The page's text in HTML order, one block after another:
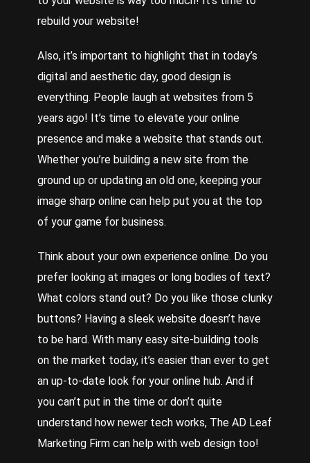
rebuild your website!
Also, it’s important to highlight that in today’s
digital and aesthetic day, good design is
everything. People laugh at websites from 5
years ago! It’s time to elevate your online
presence and make a website that stands out.
Whether you’re building a new site from the
ground up or updating an old one, keeping your
image sharp online can help put you at the top
of your game for business.
Think about your own experience online. Do you
prefer looking at images or long bodies of text?
What colors stand out? Do you like those clunky
buttons? Having a sleek website doesn’t have
to be hard. With many easy site-building tools
on the market today, it’s easier than ever to get
an up-to-date look for your online hub. And if
you can’t put in the time or don’t quite
understand how newer tech works, The AD Leaf
Marketing Firm can help with web design too!